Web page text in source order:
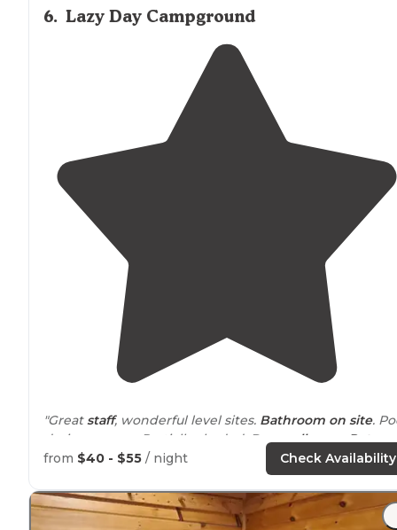
6. Lazy Day Campground
"Greatstaff, wonderful level sites. Bathroom on site.
during season. Partially shaded. Dogwalkarea.Pet
friendly."
"Walking paths, dog walk area,fire pits,bathhouse. I
would visit again."
from $40 - $55 / night Check Availability